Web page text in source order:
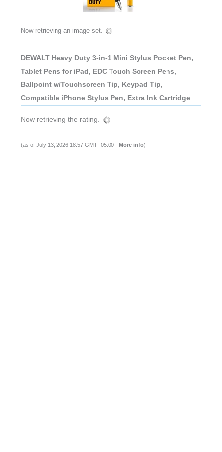
Now retrieving an image set.
DEWALT Heavy Duty 3-in-1 Mini Stylus Pocket Pen,
Tablet Pens for iPad, EDC Touch Screen Pens,
Ballpoint w/Touchscreen Tip, Keypad Tip,
Compatible iPhone Stylus Pen, Extra Ink Cartridge
Now retrieving the rating.
(as of July 13, 2026 18:57 GMT -05:00 - More info)